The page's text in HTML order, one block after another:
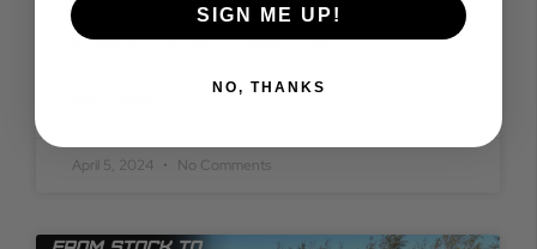
Your Car Are you looking to enhance the aesthetic
appeal and handling prowess of your
April 5, 2024 No Comments
SIGN ME UP!
NO, THANKS